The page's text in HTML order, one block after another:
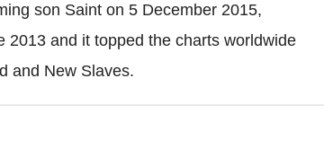
son Saint on 5 December 2015,
2013 and it topped the charts worldwide
and New Slaves.